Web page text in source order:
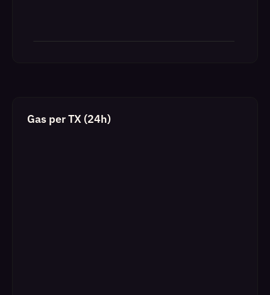
Gas per TX (24h)